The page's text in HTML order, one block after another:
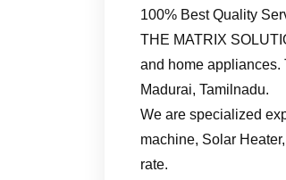
100% Best Quality
THE MATRIX
and home
Madurai, Tamilnadu.
We are specialized
machine, Solar
rate.